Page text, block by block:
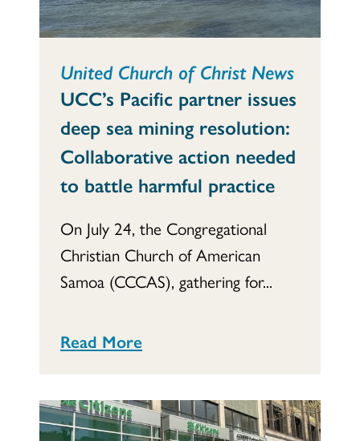
United Church of Christ News
UCC’s Pacific partner issues
deep sea mining resolution:
Collaborative action needed
to battle harmful practice
On July 24, the Congregational
Christian Church of American
Samoa (CCCAS), gathering for...
Read More